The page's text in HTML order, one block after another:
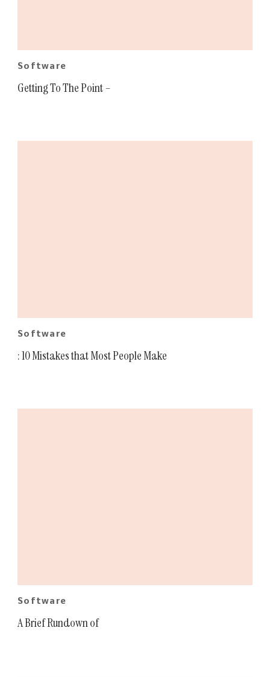
Software
Getting To The Point –
Software
: 10 Mistakes that Most People Make
Software
A Brief Rundown of